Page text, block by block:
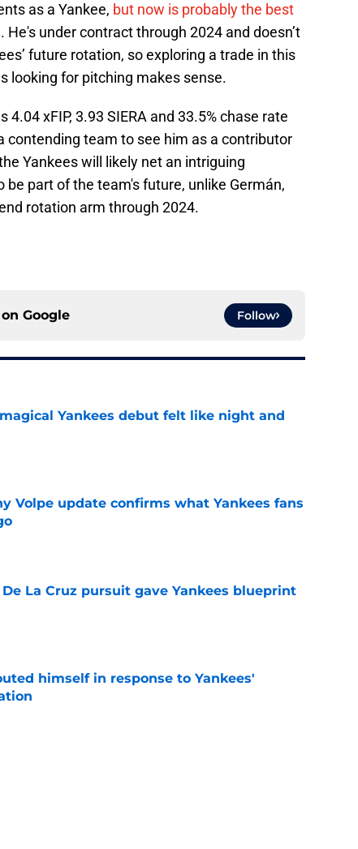
as a Yankee, but now is probably the best
under contract through 2024 and doesn’t
future rotation, so exploring a trade in this
looking for pitching makes sense.
4.04 xFIP, 3.93 SIERA and 33.5% chase rate
contending team to see him as a contributor
Yankees will likely net an intriguing
part of the team's future, unlike Germán,
rotation arm through 2024.
Google Follow
Yankees debut felt like night and
Volpe update confirms what Yankees fans
La Cruz pursuit gave Yankees blueprint
himself in response to Yankees'